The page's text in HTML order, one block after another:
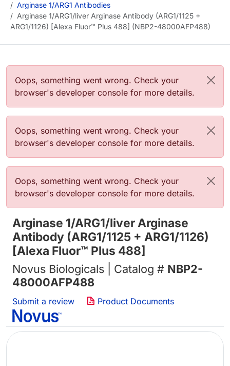
Arginase 1/ARG1 Antibodies
Arginase 1/ARG1/liver Arginase Antibody (ARG1/1125 +
ARG1/1126) [Alexa Fluor™ Plus 488] (NBP2-48000AFP488)
Error message
Oops, something went wrong. Check your
browser's developer console for more details.
Error message
Oops, something went wrong. Check your
browser's developer console for more details.
Error message
Oops, something went wrong. Check your
browser's developer console for more details.
Arginase 1/ARG1/liver Arginase
Antibody (ARG1/1125 + ARG1/1126)
[Alexa Fluor™ Plus 488]
Novus Biologicals | Catalog # NBP2-
48000AFP488
Submit a review Product Documents